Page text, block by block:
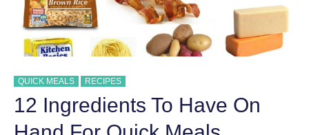
QUICK MEALS RECIPES
12 Ingredients To Have On